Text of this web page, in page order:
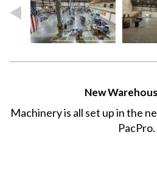
New
Machinery is all set up in the
PacPro.